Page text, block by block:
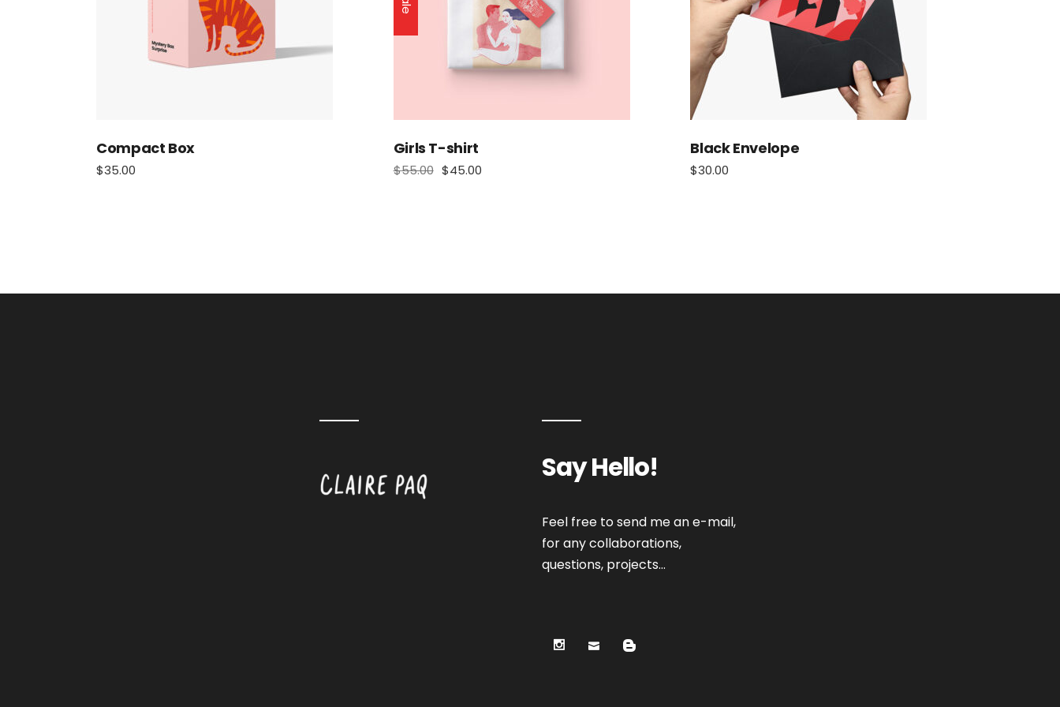
Compact Box
$35.00
Girls T-shirt
$55.00 $45.00
Black Envelope
$30.00
Say Hello!
Feel free to send me an e-mail,
for any collaborations,
questions, projects…